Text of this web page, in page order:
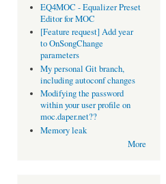
EQ4MOC - Equalizer Preset
Editor for MOC
[Feature request] Add year
to OnSongChange
parameters
My personal Git branch,
including autoconf changes
Modifying the password
within your user profile on
moc.daper.net??
Memory leak
More